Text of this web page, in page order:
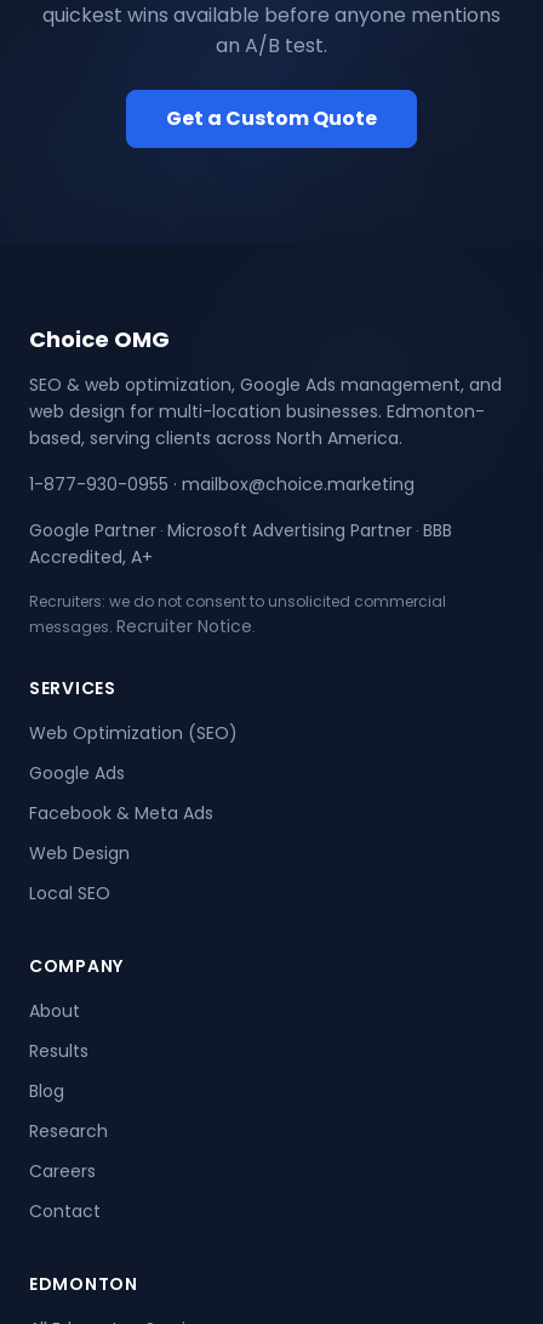
quickest wins available before anyone mentions
an A/B test.
Get a Custom Quote
Choice OMG
SEO & web optimization, Google Ads management, and
web design for multi-location businesses. Edmonton-
based, serving clients across North America.
1-877-930-0955 · mailbox@choice.marketing
Google Partner · Microsoft Advertising Partner · BBB
Accredited, A+
Recruiters: we do not consent to unsolicited commercial
messages. Recruiter Notice.
SERVICES
Web Optimization (SEO)
Google Ads
Facebook & Meta Ads
Web Design
Local SEO
COMPANY
About
Results
Blog
Research
Careers
Contact
EDMONTON